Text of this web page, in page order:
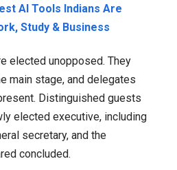
AI Tools Indians Are
Study & Business
elected unopposed. They
main stage, and delegates
Distinguished guests
elected executive, including
secretary, and the
concluded.